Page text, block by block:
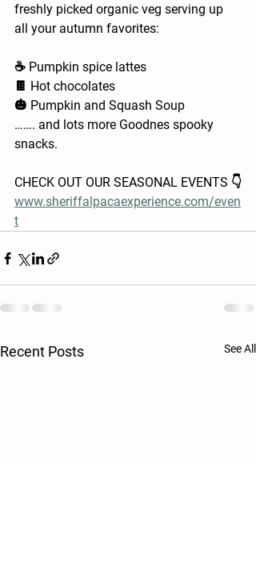
freshly picked organic veg serving up
all your autumn favorites:
☕ Pumpkin spice lattes
🍫 Hot chocolates
🎃 Pumpkin and Squash Soup
……. and lots more Goodnes spooky
snacks.
CHECK OUT OUR SEASONAL EVENTS 👇
www.sheriffalpacaexperience.com/even
t
Recent Posts See All